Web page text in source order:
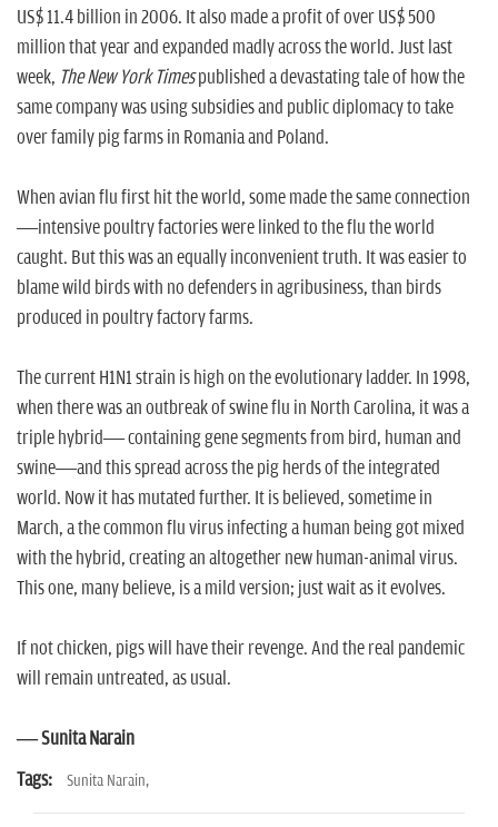
US$ 11.4 billion in 2006. It also made a profit of over US$ 500
million that year and expanded madly across the world. Just last
week, The New York Timespublished a devastating tale of how the
same company was using subsidies and public diplomacy to take
over family pig farms in Romania and Poland.
When avian flu first hit the world, some made the same connection
—intensive poultry factories were linked to the flu the world
caught. But this was an equally inconvenient truth. It was easier to
blame wild birds with no defenders in agribusiness, than birds
produced in poultry factory farms.
The current H1N1 strain is high on the evolutionary ladder. In 1998,
when there was an outbreak of swine flu in North Carolina, it was a
triple hybrid— containing gene segments from bird, human and
swine—and this spread across the pig herds of the integrated
world. Now it has mutated further. It is believed, sometime in
March, a the common flu virus infecting a human being got mixed
with the hybrid, creating an altogether new human-animal virus.
This one, many believe, is a mild version; just wait as it evolves.
If not chicken, pigs will have their revenge. And the real pandemic
will remain untreated, as usual.
— Sunita Narain
Tags:
Sunita Narain,